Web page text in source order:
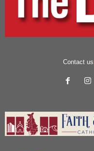
Contact